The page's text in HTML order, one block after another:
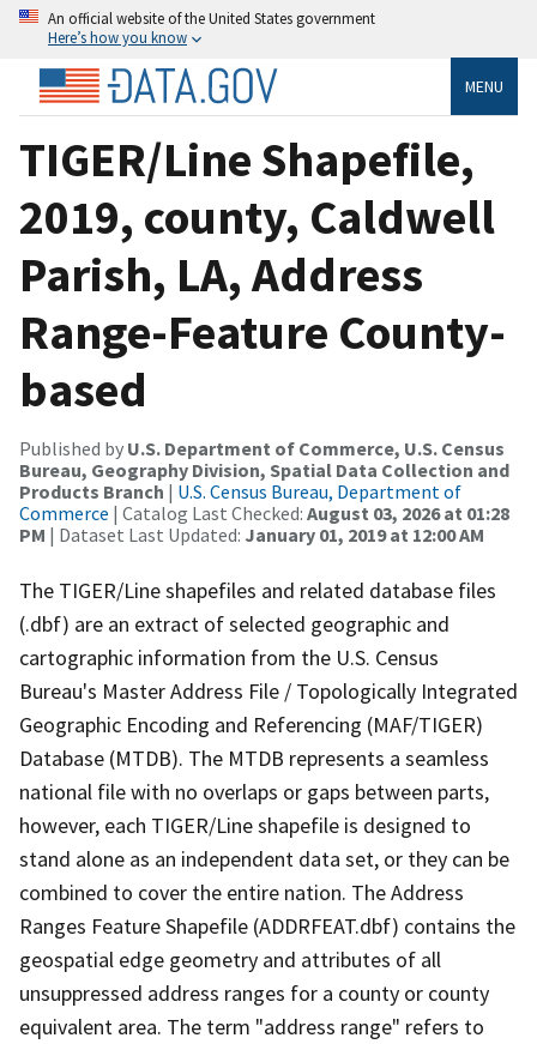
An official website of the United States government
Here’s how you know
MENU
TIGER/Line Shapefile,
2019, county, Caldwell
Parish, LA, Address
Range-Feature County-
based
Published by U.S. Department of Commerce, U.S. Census
Bureau, Geography Division, Spatial Data Collection and
Products Branch | U.S. Census Bureau, Department of
Commerce | Catalog Last Checked: August 03, 2026 at 01:28
PM | Dataset Last Updated: January 01, 2019 at 12:00 AM
The TIGER/Line shapefiles and related database files
(.dbf) are an extract of selected geographic and
cartographic information from the U.S. Census
Bureau's Master Address File / Topologically Integrated
Geographic Encoding and Referencing (MAF/TIGER)
Database (MTDB). The MTDB represents a seamless
national file with no overlaps or gaps between parts,
however, each TIGER/Line shapefile is designed to
stand alone as an independent data set, or they can be
combined to cover the entire nation. The Address
Ranges Feature Shapefile (ADDRFEAT.dbf) contains the
geospatial edge geometry and attributes of all
unsuppressed address ranges for a county or county
equivalent area. The term "address range" refers to